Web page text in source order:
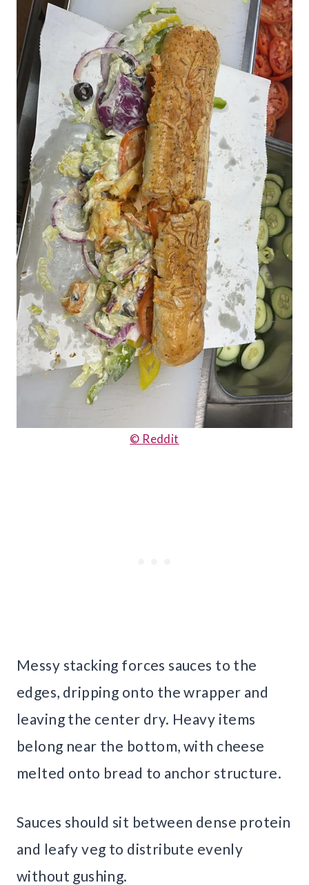
© Reddit
Messy stacking forces sauces to the
edges, dripping onto the wrapper and
leaving the center dry. Heavy items
belong near the bottom, with cheese
melted onto bread to anchor structure.
Sauces should sit between dense protein
and leafy veg to distribute evenly
without gushing.